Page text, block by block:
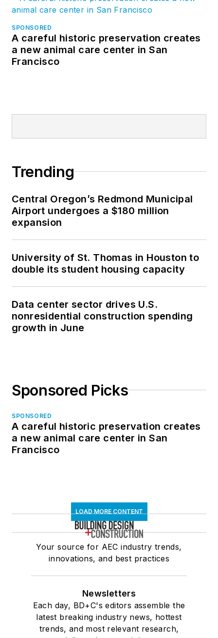
SPONSORED
A careful historic preservation creates
a new animal care center in San
Francisco
Trending
Central Oregon’s Redmond Municipal
Airport undergoes a $180 million
expansion
University of St. Thomas in Houston to
double its student housing capacity
Data center sector drives U.S.
nonresidential construction spending
growth in June
Sponsored Picks
SPONSORED
A careful historic preservation creates
a new animal care center in San
Francisco
LOAD MORE CONTENT
Your source for AEC industry trends,
innovations, and best practices
Newsletters
Each day, BD+C's editors assemble the
latest breaking industry news, hottest
trends, and most relevant research,